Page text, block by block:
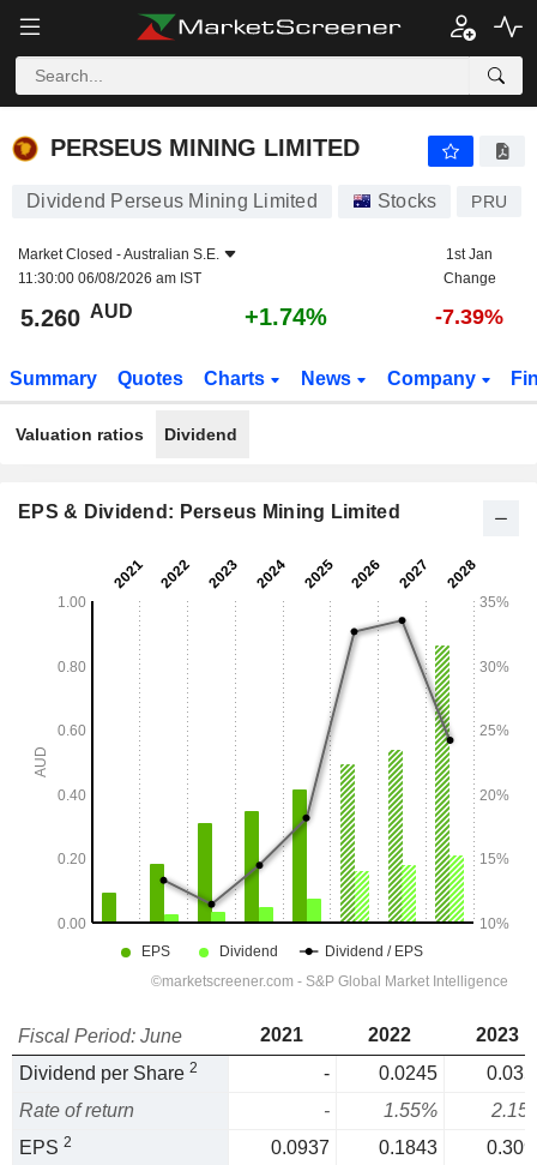
PERSEUS MINING LIMITED
PERSEUS MINING LIMITED
Dividend Perseus Mining Limited Stocks PRU
Market Closed -Australian S.E.
11:30:00 06/08/2026 am IST
1st Jan
Change
5.260 AUD +1.74% -7.39%
Summary Quotes Charts News Company
Valuation ratios Dividend
EPS & Dividend: Perseus Mining Limited
Fiscal Period: June 2021 2022
2023
Dividend per Share 2 - 0.0245
Rate of return
- 1.55%
EPS 2 0.0937 0.1843